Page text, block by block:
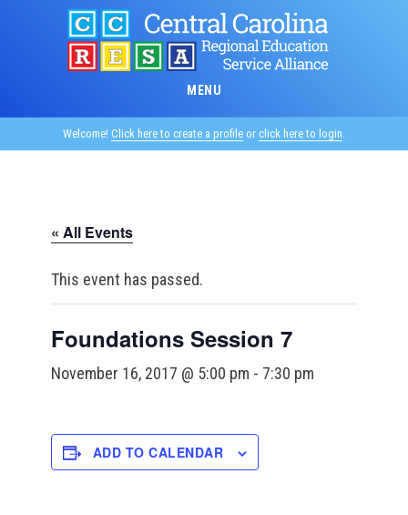
MENU
Welcome! Click here to create a profile or click here to login.
« All Events
This event has passed.
Foundations Session 7
November 16, 2017 @ 5:00 pm - 7:30 pm
ADD TO CALENDAR